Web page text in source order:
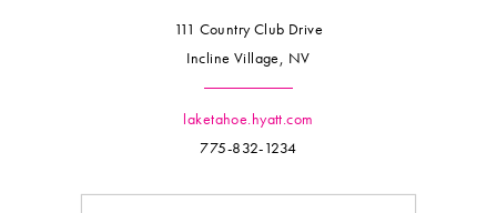
111 Country Club Drive
Incline Village, NV
laketahoe.hyatt.com
775-832-1234